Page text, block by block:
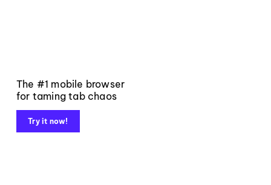
The #1 mobile browser
for taming tab chaos
Try it now!